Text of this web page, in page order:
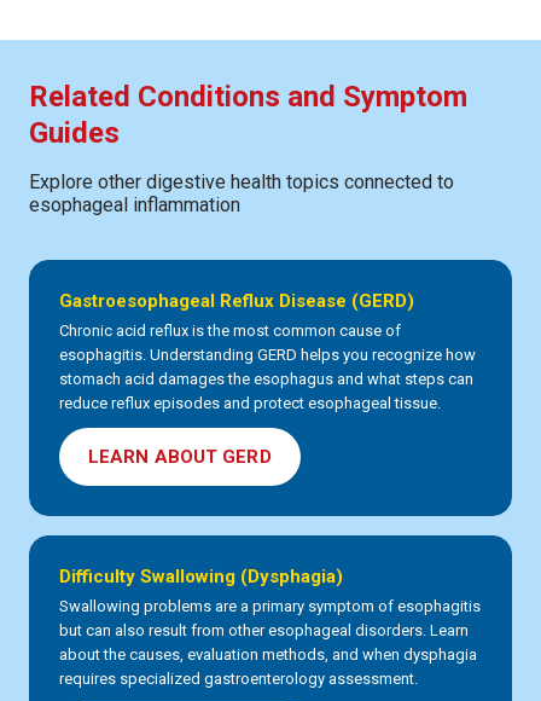
Related Conditions and Symptom
Guides
Explore other digestive health topics connected to
esophageal inflammation
Gastroesophageal Reflux Disease (GERD)
Chronic acid reflux is the most common cause of
esophagitis. Understanding GERD helps you recognize how
stomach acid damages the esophagus and what steps can
reduce reflux episodes and protect esophageal tissue.
LEARN ABOUT GERD
Difficulty Swallowing (Dysphagia)
Swallowing problems are a primary symptom of esophagitis
but can also result from other esophageal disorders. Learn
about the causes, evaluation methods, and when dysphagia
requires specialized gastroenterology assessment.